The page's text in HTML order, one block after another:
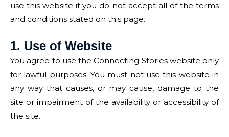
use this website if you do not accept all of the terms
and conditions stated on this page.
1. Use of Website
You agree to use the Connecting Stories website only
for lawful purposes. You must not use this website in
any way that causes, or may cause, damage to the
site or impairment of the availability or accessibility of
the site.